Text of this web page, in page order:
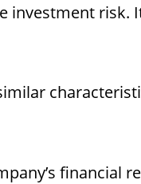
investment
financial